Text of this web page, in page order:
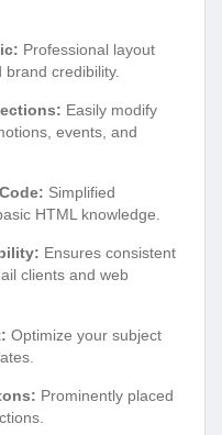
Professional layout
credibility.
Easily modify
events, and
Simplified
HTML knowledge.
Ensures consistent
clients and web
Optimize your subject
Prominently placed